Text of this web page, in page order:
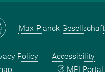
Max-Planck-Gesellschaft
Policy Accessibility
MPI Portal